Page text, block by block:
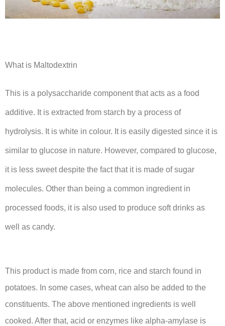
What is Maltodextrin
This is a polysaccharide component that acts as a food
additive. It is extracted from starch by a process of
hydrolysis. It is white in colour. It is easily digested since it is
similar to glucose in nature. However, compared to glucose,
it is less sweet despite the fact that it is made of sugar
molecules. Other than being a common ingredient in
processed foods, it is also used to produce soft drinks as
well as candy.
This product is made from corn, rice and starch found in
potatoes. In some cases, wheat can also be added to the
constituents. The above mentioned ingredients is well
cooked. After that, acid or enzymes like alpha-amylase is